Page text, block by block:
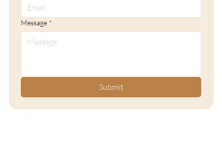
Message *
Submit